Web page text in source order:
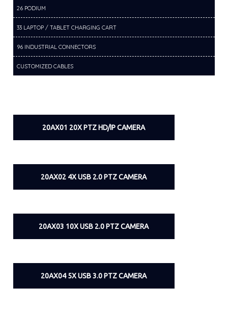
26 PODIUM
33 LAPTOP / TABLET CHARGING CART
96 INDUSTRIAL CONNECTORS
CUSTOMIZED CABLES
20AX01 20X PTZ HD/IP CAMERA
20AX02 4X USB 2.0 PTZ CAMERA
20AX03 10X USB 2.0 PTZ CAMERA
20AX04 5X USB 3.0 PTZ CAMERA